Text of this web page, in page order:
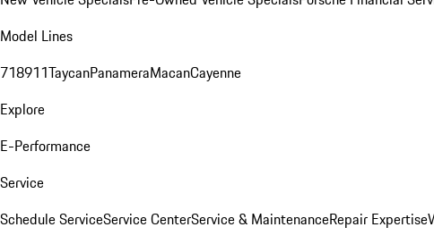
Model Lines
718911TaycanPanameraMacanCayenne
Explore
E-Performance
Service
Schedule ServiceService CenterService & MaintenanceRepair Expertise